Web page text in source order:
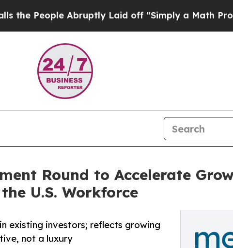
Abruptly Laid off “Simply a Math Problem
Round to Accelerate
U.S. Workforce
existing investors; reflects growing
not a luxury